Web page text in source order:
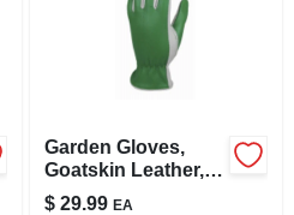
Garden Gloves,
Goatskin Leather,
Women's Large
$ 29.99 EA